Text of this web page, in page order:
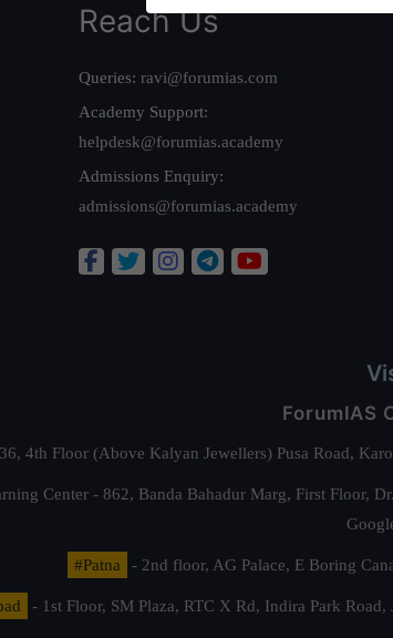
Reach Us
Queries: ravi@forumias.com
Academy Support:
helpdesk@forumias.academy
Admissions Enquiry:
admissions@forumias.academy
ForumIAS
4th Floor (Above Kalyan Jewellers) Pusa Road,
Center - 862, Banda Bahadur Marg, First Floor,
#Patna - 2nd floor, AG Palace, E Boring
- 1st Floor, SM Plaza, RTC X Rd, Indira Park